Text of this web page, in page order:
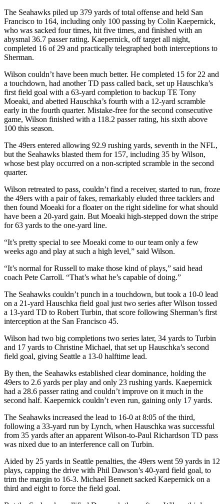
The Seahawks piled up 379 yards of total offense and held San
Francisco to 164, including only 100 passing by Colin Kaepernick,
who was sacked four times, hit five times, and finished with an
abysmal 36.7 passer rating. Kaepernick, off target all night,
completed 16 of 29 and practically telegraphed both interceptions to
Sherman.
Wilson couldn’t have been much better. He completed 15 for 22 and
a touchdown, had another TD pass called back, set up Hauschka’s
first field goal with a 63-yard completion to backup TE Tony
Moeaki, and abetted Hauschka’s fourth with a 12-yard scramble
early in the fourth quarter. Mistake-free for the second consecutive
game, Wilson finished with a 118.2 passer rating, his sixth above
100 this season.
The 49ers entered allowing 92.9 rushing yards, seventh in the NFL,
but the Seahawks blasted them for 157, including 35 by Wilson,
whose best play occurred on a non-scripted scramble in the second
quarter.
Wilson retreated to pass, couldn’t find a receiver, started to run, froze
the 49ers with a pair of fakes, remarkably eluded three tacklers and
then found Moeaki for a floater on the right sideline for what should
have been a 20-yard gain. But Moeaki high-stepped down the stripe
for 63 yards to the one-yard line.
“It’s pretty special to see Moeaki come to our team only a few
weeks ago and play at such a high level,” said Wilson.
“It’s normal for Russell to make those kind of plays,” said head
coach Pete Carroll. “That’s what he’s capable of doing.”
The Seahawks couldn’t punch in a touchdown, but took a 10-0 lead
on a 21-yard Hauschka field goal just two series after Wilson tossed
a 13-yard TD to Robert Turbin, that score following Sherman’s first
interception at the San Francisco 45.
Wilson had two big completions two series later, 34 yards to Turbin
and 17 yards to Christine Michael, that set up Hauschka’s second
field goal, giving Seattle a 13-0 halftime lead.
By then, the Seahawks established clear dominance, holding the
49ers to 2.6 yards per play and only 23 rushing yards. Kaepernick
had a 28.6 passer rating and couldn’t improve on it much in the
second half. Kaepernick couldn’t even run, gaining only 17 yards.
The Seahawks increased the lead to 16-0 at 8:05 of the third,
following a 33-yard run by Lynch, when Hauschka was successful
from 35 yards after an apparent Wilson-to-Paul Richardson TD pass
was nixed due to an interference call on Turbin.
Aided by 25 yards in Seattle penalties, the 49ers went 59 yards in 12
plays, capping the drive with Phil Dawson’s 40-yard field goal, to
trim the margin to 16-3. Michael Bennett sacked Kaepernick on a
third and eight to force the field goal.